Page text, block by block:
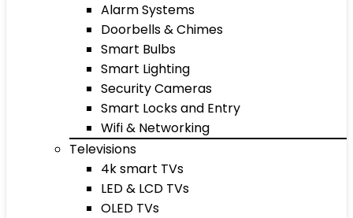
Alarm Systems
Doorbells & Chimes
Smart Bulbs
Smart Lighting
Security Cameras
Smart Locks and Entry
Wifi & Networking
Televisions
4k smart TVs
LED & LCD TVs
OLED TVs